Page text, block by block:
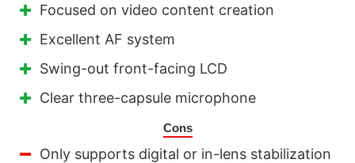
Focused on video content creation
Excellent AF system
Swing-out front-facing LCD
Clear three-capsule microphone
Cons
Only supports digital or in-lens stabilization